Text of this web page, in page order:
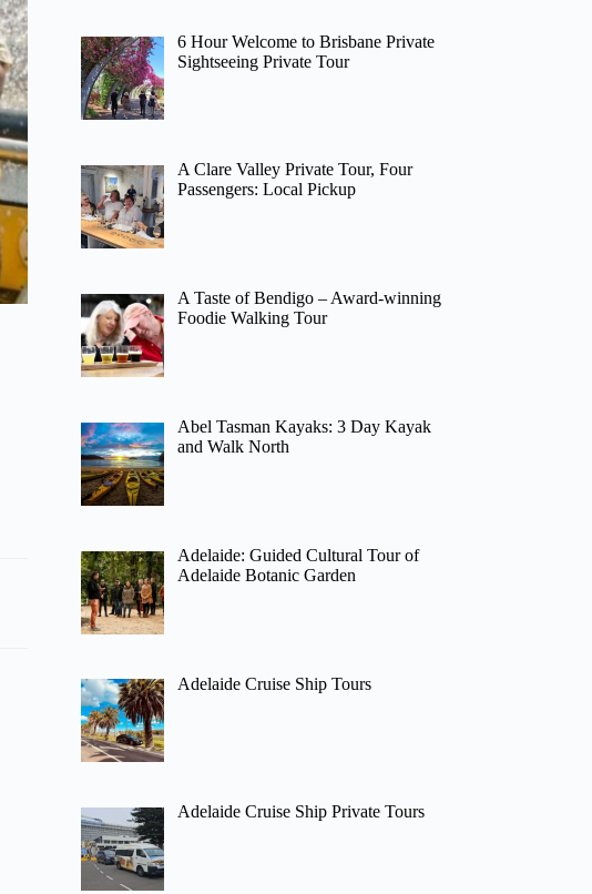
6 Hour Welcome to Brisbane Private
Sightseeing Private Tour
A Clare Valley Private Tour, Four
Passengers: Local Pickup
A Taste of Bendigo – Award-winning
Foodie Walking Tour
Abel Tasman Kayaks: 3 Day Kayak
and Walk North
Adelaide: Guided Cultural Tour of
Adelaide Botanic Garden
Adelaide Cruise Ship Tours
Adelaide Cruise Ship Private Tours